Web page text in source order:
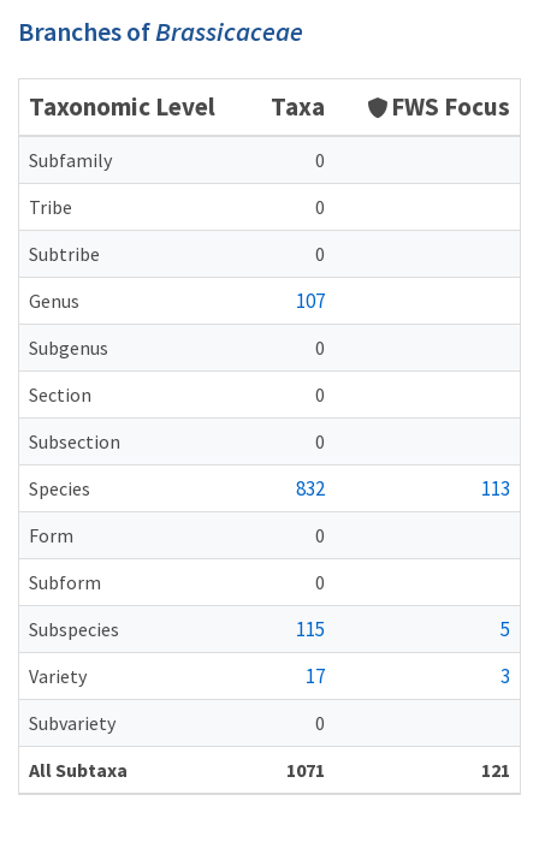
Branches ofBrassicaceae
Taxonomic Level Taxa FWS Focus
Subfamily
0
Tribe
0
Subtribe
0
Genus
107
Subgenus
0
Section
0
Subsection
0
Species
832 113
Form
0
Subform
0
Subspecies
115 5
Variety 17 3
Subvariety
0
All Subtaxa
1071 121